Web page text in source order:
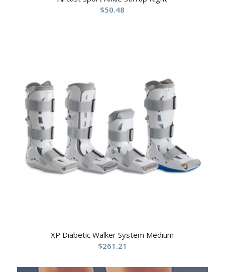
$50.48
XP Diabetic Walker System Medium
$261.21